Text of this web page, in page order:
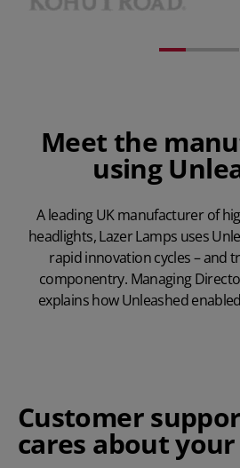
Meet the
using
A leading UK manufacturer of
headlights, Lazer Lamps uses
rapid innovation cycles – and
componentry. Managing
explains how Unleashed
Customer
cares about your